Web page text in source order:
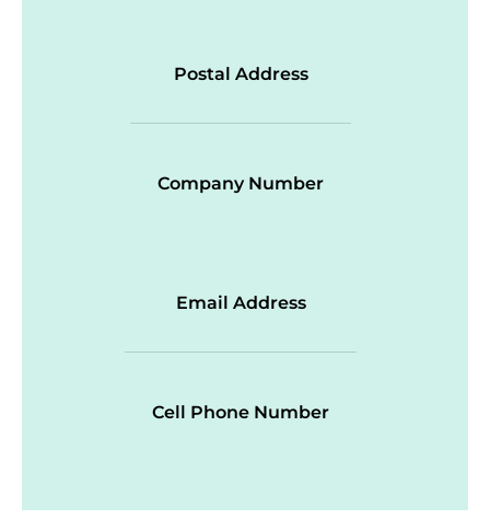
Postal Address
Company Number
Email Address
Cell Phone Number